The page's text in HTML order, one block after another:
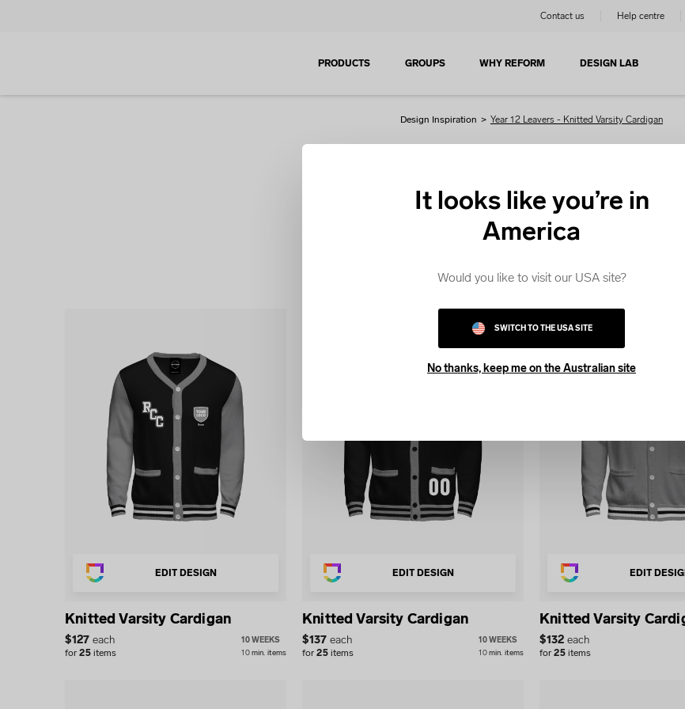
Contact us Help centre
PRODUCTS GROUPS WHY REFORM DESIGN LAB
It looks like you’re in
America
Would you like to visit our USA site?
SWITCH TO THE USA SITE
No thanks, keep me on the Australian site
Design Inspiration > Year 12 Leavers - Knitted Varsity Cardigan
Knitted Varsity
If you are looking for Varsity Cardigans, get started with our
EDIT DESIGN
Knitted Varsity Cardigan
$127 each
for25items
10 WEEKS
10min. items
EDIT DESIGN
Knitted Varsity Cardigan
$137 each
for25items
10 WEEKS
10min. items
EDIT
Knitted Varsity
$132 each
for25items